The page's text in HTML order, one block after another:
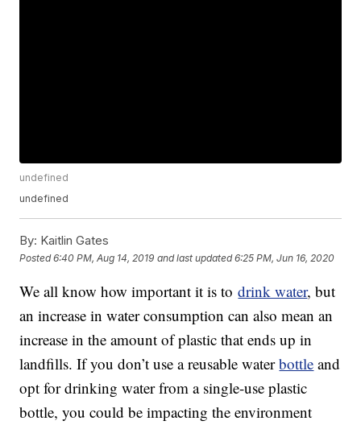
undefined
undefined
By: Kaitlin Gates
Posted6:40 PM, Aug 14, 2019 and last updated 6:25 PM, Jun 16, 2020
We all know how important it is todrink water, but
an increase in water consumption can also mean an
increase in the amount of plastic that ends up in
landfills. If you don’t use a reusable waterbottle and
opt for drinking water from a single-use plastic
bottle, you could be impacting the environment